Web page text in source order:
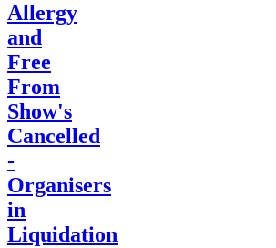
Allergy
and
Free
From
Show's
Cancelled
-
Organisers
in
Liquidation